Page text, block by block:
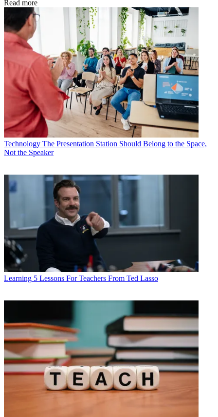
Read more
Technology The Presentation Station Should Belong to the Space,
Not the Speaker
Learning 5 Lessons For Teachers From Ted Lasso